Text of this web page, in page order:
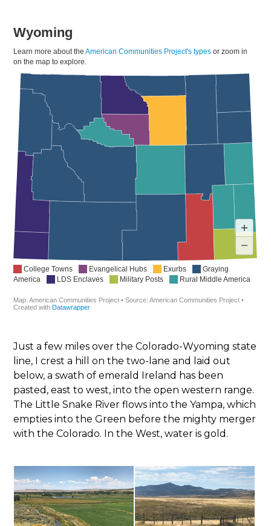
Just a few miles over the Colorado-Wyoming state
line, I crest a hill on the two-lane and laid out
below, a swath of emerald Ireland has been
pasted, east to west, into the open western range.
The Little Snake River flows into the Yampa, which
empties into the Green before the mighty merger
with the Colorado. In the West, water is gold.